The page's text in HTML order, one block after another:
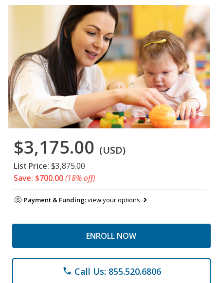
$3,175.00 (USD)
List Price: $3,875.00
Save: $700.00(18% off)
Payment & Funding:view your options
ENROLL NOW
phone Call Us: 855.520.6806